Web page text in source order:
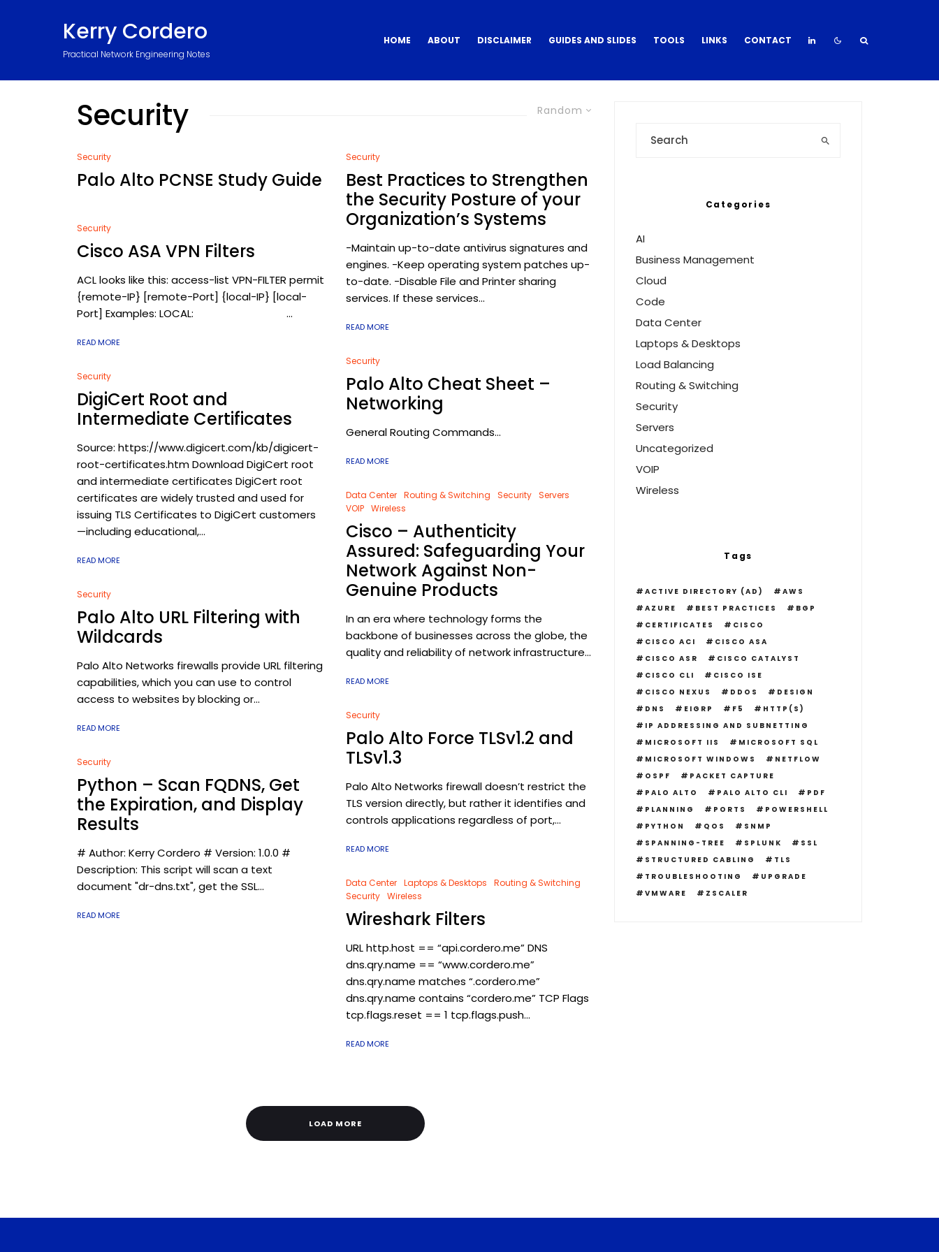
Kerry Cordero
Practical Network Engineering Notes
HOME ABOUT DISCLAIMER GUIDES AND SLIDES TOOLS LINKS CONTACT
Random
Security
Security
Palo Alto PCNSE Study Guide
Security
Cisco ASA VPN Filters
ACL looks like this: access-list VPN-FILTER permit
{remote-IP} [remote-Port] {local-IP} [local-
Port] Examples: LOCAL: ...
READ MORE
Security
DigiCert Root and
Intermediate Certificates
Source: https://www.digicert.com/kb/digicert-
root-certificates.htm Download DigiCert root
and intermediate certificates DigiCert root
certificates are widely trusted and used for
issuing TLS Certificates to DigiCert customers
—including educational,...
READ MORE
Security
Palo Alto URL Filtering with
Wildcards
Palo Alto Networks firewalls provide URL filtering
capabilities, which you can use to control
access to websites by blocking or...
READ MORE
Security
Python – Scan FQDNS, Get
the Expiration, and Display
Results
# Author: Kerry Cordero # Version: 1.0.0 #
Description: This script will scan a text
document "dr-dns.txt", get the SSL...
READ MORE
Security
Best Practices to Strengthen
the Security Posture of your
Organization’s Systems
-Maintain up-to-date antivirus signatures and
engines. -Keep operating system patches up-
to-date. -Disable File and Printer sharing
services. If these services...
READ MORE
Security
Palo Alto Cheat Sheet –
Networking
General Routing Commands...
READ MORE
Data Center Routing & Switching Security
Servers
VOIP
Wireless
Cisco – Authenticity
Assured: Safeguarding Your
Network Against Non-
Genuine Products
In an era where technology forms the
backbone of businesses across the globe, the
quality and reliability of network infrastructure...
READ MORE
Security
Palo Alto Force TLSv1.2 and
TLSv1.3
Palo Alto Networks firewall doesn’t restrict the
TLS version directly, but rather it identifies and
controls applications regardless of port,...
READ MORE
Data Center Laptops & Desktops
Routing & Switching
Security
Wireless
Wireshark Filters
URL http.host == “api.cordero.me” DNS
dns.qry.name == “www.cordero.me”
dns.qry.name matches “.cordero.me”
dns.qry.name contains “cordero.me” TCP Flags
tcp.flags.reset == 1 tcp.flags.push...
READ MORE
LOAD MORE
Categories
AI
Business Management
Cloud
Code
Data Center
Laptops & Desktops
Load Balancing
Routing & Switching
Security
Servers
Uncategorized
VOIP
Wireless
Tags
ACTIVE DIRECTORY (AD)
AWS
AZURE
BEST PRACTICES
BGP
CERTIFICATES
CISCO
CISCO ACI
CISCO ASA
CISCO ASR
CISCO CATALYST
CISCO CLI
CISCO ISE
CISCO NEXUS
DDOS
DESIGN
DNS
EIGRP F5
HTTP(S)
IP ADDRESSING AND SUBNETTING
MICROSOFT IIS
MICROSOFT SQL
MICROSOFT WINDOWS
NETFLOW
OSPF
PACKET CAPTURE
PALO ALTO
PALO ALTO CLI
PDF
PLANNING
PORTS
POWERSHELL
PYTHON
QOS
SNMP
SPANNING-TREE
SPLUNK
SSL
STRUCTURED CABLING
TLS
TROUBLESHOOTING
UPGRADE
VMWARE
ZSCALER